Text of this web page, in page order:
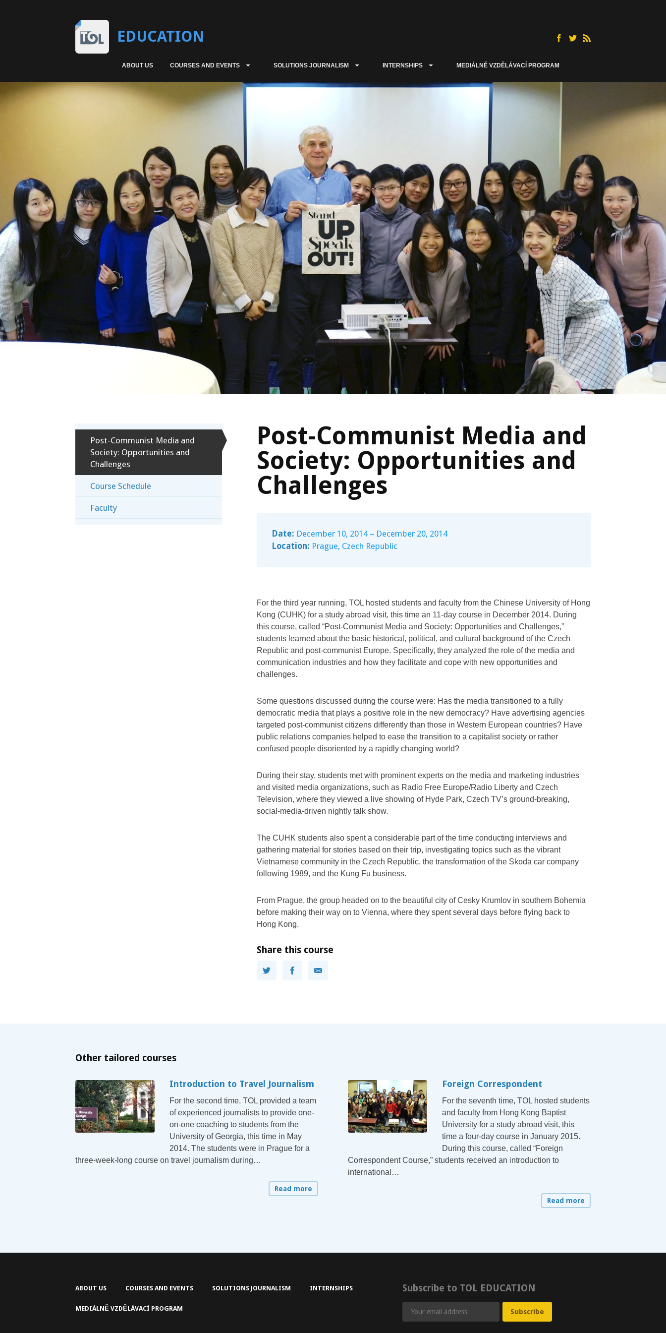
EDUCATION
ABOUT US COURSES AND EVENTS SOLUTIONS JOURNALISM INTERNSHIPS MEDIÁLNĚ VZDĚLÁVACÍ PROGRAM
Post-Communist Media and
Society: Opportunities and
Challenges
Course Schedule
Faculty
Post-Communist Media and
Society: Opportunities and
Challenges
Date: December 10, 2014 – December 20, 2014
Location: Prague, Czech Republic
For the third year running, TOL hosted students and faculty from the Chinese University of Hong
Kong (CUHK) for a study abroad visit, this time an 11-day course in December 2014. During
this course, called “Post-Communist Media and Society: Opportunities and Challenges,”
students learned about the basic historical, political, and cultural background of the Czech
Republic and post-communist Europe. Specifically, they analyzed the role of the media and
communication industries and how they facilitate and cope with new opportunities and
challenges.
Some questions discussed during the course were: Has the media transitioned to a fully
democratic media that plays a positive role in the new democracy? Have advertising agencies
targeted post-communist citizens differently than those in Western European countries? Have
public relations companies helped to ease the transition to a capitalist society or rather
confused people disoriented by a rapidly changing world?
During their stay, students met with prominent experts on the media and marketing industries
and visited media organizations, such as Radio Free Europe/Radio Liberty and Czech
Television, where they viewed a live showing of Hyde Park, Czech TV’s ground-breaking,
social-media-driven nightly talk show.
The CUHK students also spent a considerable part of the time conducting interviews and
gathering material for stories based on their trip, investigating topics such as the vibrant
Vietnamese community in the Czech Republic, the transformation of the Skoda car company
following 1989, and the Kung Fu business.
From Prague, the group headed on to the beautiful city of Cesky Krumlov in southern Bohemia
before making their way on to Vienna, where they spent several days before flying back to
Hong Kong.
Share this course
Other tailored courses
Introduction to Travel Journalism
For the second time, TOL provided a team
of experienced journalists to provide one-
on-one coaching to students from the
University of Georgia, this time in May
2014. The students were in Prague for a
three-week-long course on travel journalism during…
Read more
Foreign Correspondent
For the seventh time, TOL hosted students
and faculty from Hong Kong Baptist
University for a study abroad visit, this
time a four-day course in January 2015.
During this course, called “Foreign
Correspondent Course,” students received an introduction to
international…
Read more
ABOUT US COURSES AND EVENTS SOLUTIONS JOURNALISM INTERNSHIPS
MEDIÁLNĚ VZDĚLÁVACÍ PROGRAM
Subscribe to TOL EDUCATION